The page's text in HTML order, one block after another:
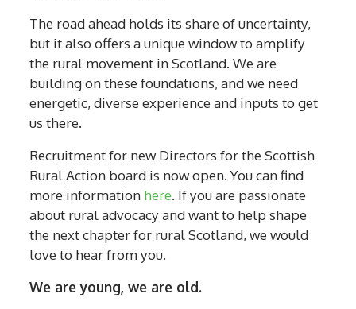
The road ahead holds its share of uncertainty,
but it also offers a unique window to amplify
the rural movement in Scotland. We are
building on these foundations, and we need
energetic, diverse experience and inputs to get
us there.
Recruitment for new Directors for the Scottish
Rural Action board is now open. You can find
more information here. If you are passionate
about rural advocacy and want to help shape
the next chapter for rural Scotland, we would
love to hear from you.
We are young, we are old.